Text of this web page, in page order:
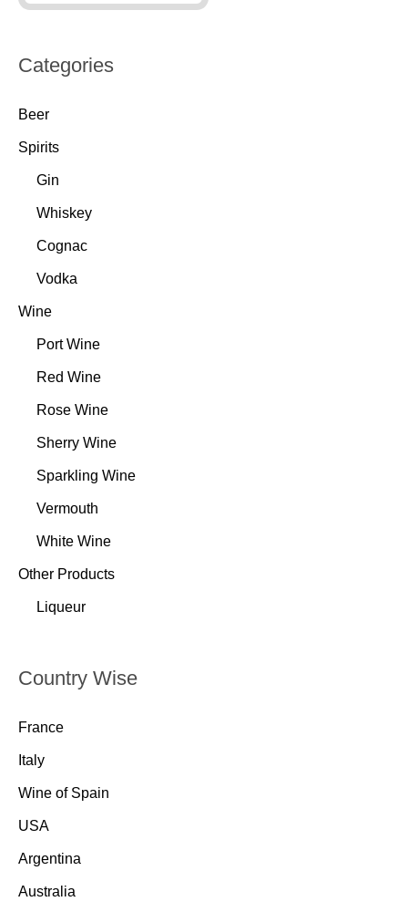
Categories
Beer
Spirits
Gin
Whiskey
Cognac
Vodka
Wine
Port Wine
Red Wine
Rose Wine
Sherry Wine
Sparkling Wine
Vermouth
White Wine
Other Products
Liqueur
Country Wise
France
Italy
Wine of Spain
USA
Argentina
Australia